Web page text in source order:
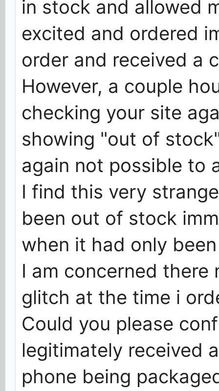
in stock and allowed
excited and ordered
order and received a
However, a couple
checking your site
showing "out of
again not possible to
I find this very
been out of stock
when it had only
I am concerned there
glitch at the time i
Could you please
legitimately received
phone being